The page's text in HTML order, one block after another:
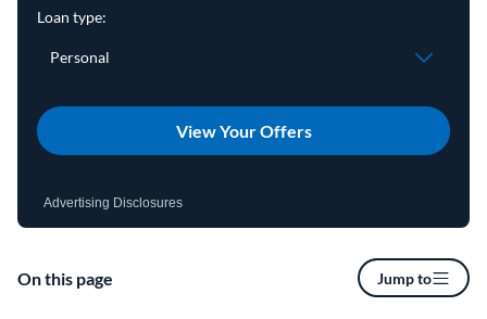
View Your Offers
Advertising Disclosures
On this page Jump to